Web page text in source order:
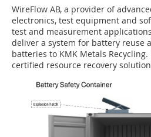
WireFlow AB, a provider of
electronics, test equipment and
test and measurement
deliver a system for battery reuse
batteries to KMK Metals
certified resource recovery